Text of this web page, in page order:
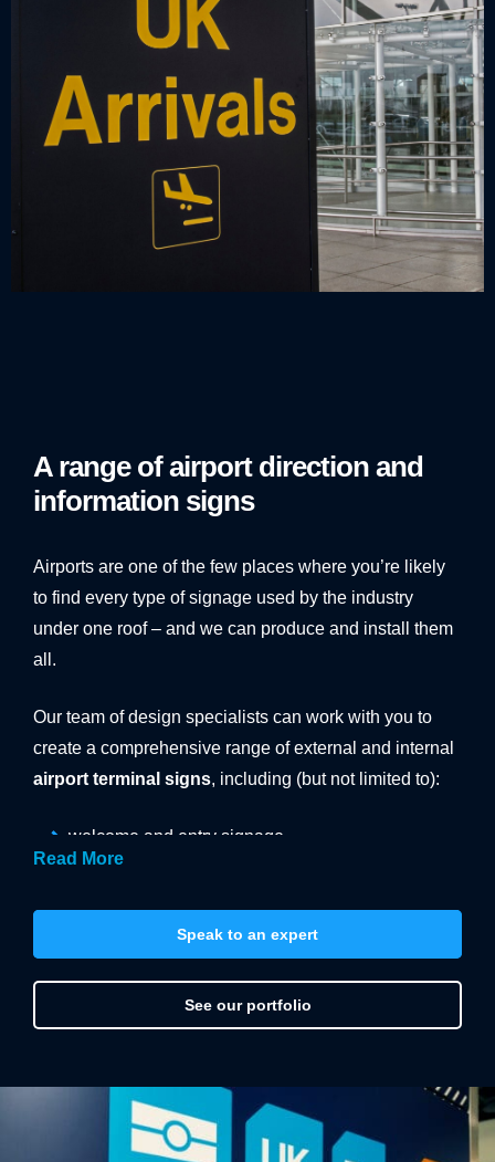
can be reinforced with the use of consistent symbols,
which are also beneficial for busy English speakers, as
they can be read at a glance and allow people to keep
moving.
Decorative signage can bring personality and create a
positive atmosphere, making their time in the airport
more enjoyable and getting them in the mood for their
great escape! This can be developed with airport
vinyl wall art,or
signage.
A range of airport direction and
information signs
Airports are one of the few places where you’re likely
to find every type of signage used by the industry
under one roof – and we can produce and install them
all.
Our team of design specialists can work with you to
create a comprehensive range of external and internal
airport terminal signs, including (but not limited to):
welcome and entry signage
car park signage
informational displays
window and floor graphics
health and safety notices
All of which can be produced from a variety of
Read More
Speak to an expert
See our portfolio